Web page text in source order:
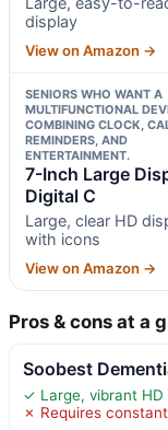
display
View on Amazon →
SENIORS WHO WANT A
MULTIFUNCTIONAL
COMBINING CLOCK,
REMINDERS, AND
ENTERTAINMENT.
7-Inch Large
Digital C
Large, clear HD
with icons
View on Amazon →
Pros & cons at a
Soobest
✓ Large, vibrant HD
✗ Requires